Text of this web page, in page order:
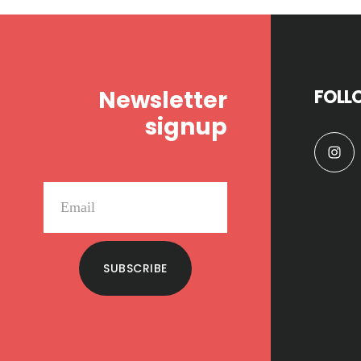
Newsletter
signup
SUBSCRIBE